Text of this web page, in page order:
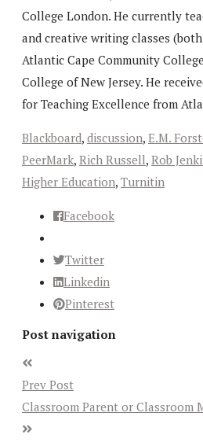
College London. He currently
and creative writing classes
Atlantic Cape Community
College of New Jersey. He
for Teaching Excellence from
Blackboard, discussion, E.M.
PeerMark, Rich Russell, Rob
Higher Education, Turnitin
Facebook
Twitter
Linkedin
Pinterest
Post navigation
Prev Post
Classroom Parent or Classroom